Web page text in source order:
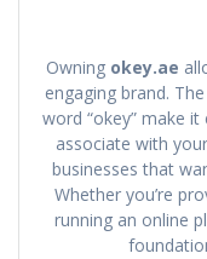
Owning okey.ae
engaging brand.
word “okey” make
associate with
businesses that
Whether you’re
running an online